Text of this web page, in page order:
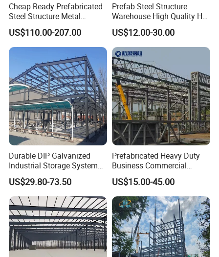
Cheap Ready Prefabricated
Steel Structure Metal
Structure Civil Storage
Warehouse Modular
Portable Prefab Villa
Container Light House
US$110.00-207.00
Prefab Steel Structure
Warehouse High Quality H
Steel Materials Steel
Structure Building
US$12.00-30.00
Durable DIP Galvanized
Industrial Storage System
Steel Frame Customized
Design Prefab Steel
Structure Warehouse with
Customized Design for
Multi-Purpose Storage
US$29.80-73.50
Prefabricated Heavy Duty
Business Commercial
Modular Metal Framing Peb
Steel Structural Warehouse
for Industrial Use Roof
Hangar Hall Farm House
Villa Church
US$15.00-45.00